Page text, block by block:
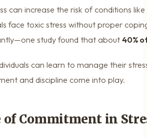
can increase the risk of conditions
face toxic stress without proper
study found that about 40%
can learn to manage their
and discipline come into play.
of Commitment in